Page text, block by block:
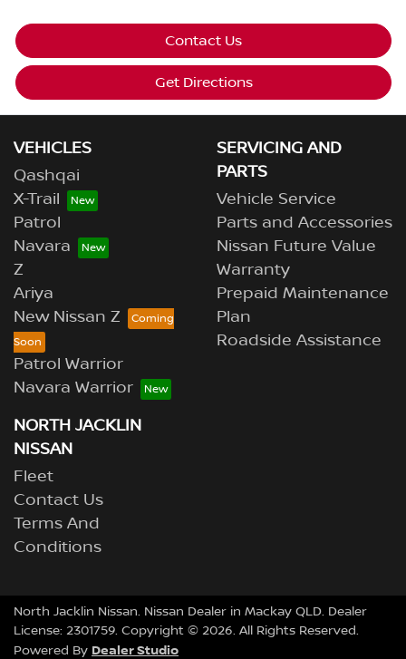
Contact Us
Get Directions
VEHICLES
Qashqai
X-Trail
Patrol
Navara
Z
Ariya
New Nissan Z
Patrol Warrior
Navara Warrior
SERVICING AND
PARTS
Vehicle Service
Parts and Accessories
Nissan Future Value
Warranty
Prepaid Maintenance
Plan
Roadside Assistance
NORTH JACKLIN
NISSAN
Fleet
Contact Us
Terms And
Conditions
North Jacklin Nissan. Nissan Dealer in Mackay QLD. Dealer
License: 2301759. Copyright © 2026. All Rights Reserved.
Powered By Dealer Studio